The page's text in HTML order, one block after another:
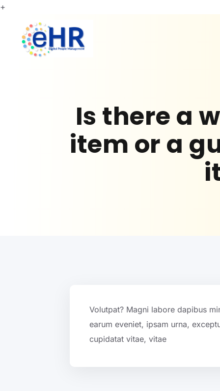
+
Is there a
item or a
Volutpat? Magni labore dapibus
earum eveniet, ipsam urna,
cupidatat vitae, vitae